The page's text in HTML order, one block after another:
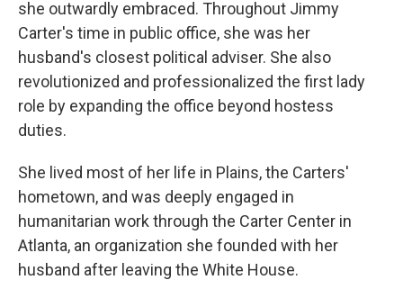
she outwardly embraced. Throughout Jimmy
Carter's time in public office, she was her
husband's closest political adviser. She also
revolutionized and professionalized the first lady
role by expanding the office beyond hostess
duties.
She lived most of her life in Plains, the Carters'
hometown, and was deeply engaged in
humanitarian work through the Carter Center in
Atlanta, an organization she founded with her
husband after leaving the White House.